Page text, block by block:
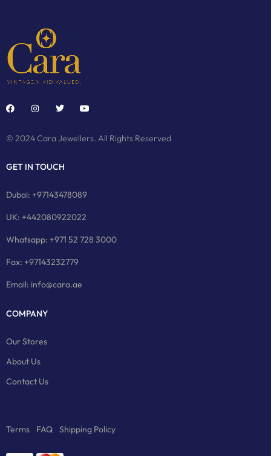
© 2024 Cara Jewellers. All Rights Reserved
GET IN TOUCH
Dubai: +97143478089
UK: +442080922022
Whatsapp: +971 52 728 3000
Fax: +97143232779
Email: info@cara.ae
COMPANY
Our Stores
About Us
Contact Us
Terms FAQ Shipping Policy